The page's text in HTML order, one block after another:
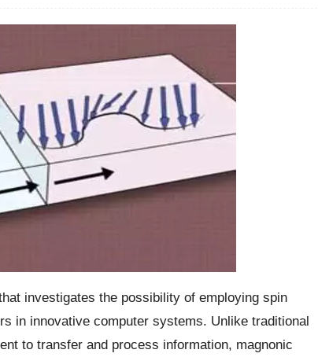
investigates the possibility of employing spin
in innovative computer systems. Unlike traditional
to transfer and process information, magnonic